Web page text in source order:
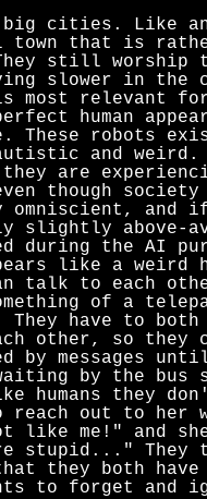
cities. Like
town that is
still worship
slower in the
most relevant
human
These robots
and weird.
are
though
and
slightly
during the AI
like a weird
talk to each
of a
have to
other, so
by messages
by the bus
humans they
reach out to her
like me!" and
stupid..."
they both have
to forget and